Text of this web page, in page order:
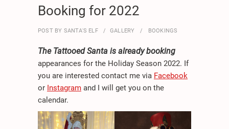
Booking for 2022
POST BY SANTA'S ELF GALLERY BOOKINGS
The Tattooed Santa is already booking
appearances for the Holiday Season 2022. If
you are interested contact me via Facebook
or Instagram and I will get you on the
calendar.